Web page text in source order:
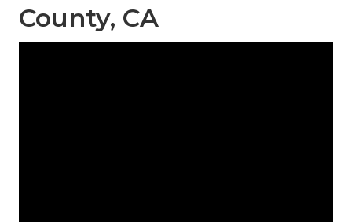
County, CA